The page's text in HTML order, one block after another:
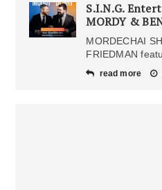
S.I.N.G.
MORDY &
MORDECHAI
FRIEDMAN
read more